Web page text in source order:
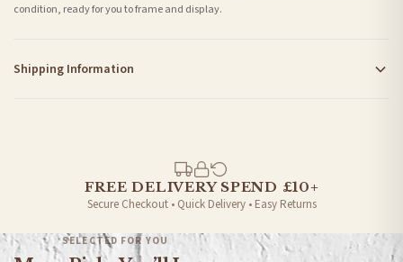
condition, ready for you to frame and display.
Shipping Information
made-to-order or personalised, these have extended processing times of up to 3-7
working days in addition to typical delivery times once handed over to the carrier.
You will receive an email notification when tracking information is added. Your
order will be dispatched as soon as it’s ready. You can track your order using the
tracking information provided.
FREE DELIVERY SPEND £10+
Secure Checkout • Quick Delivery • Easy Returns
SELECTED FOR YOU